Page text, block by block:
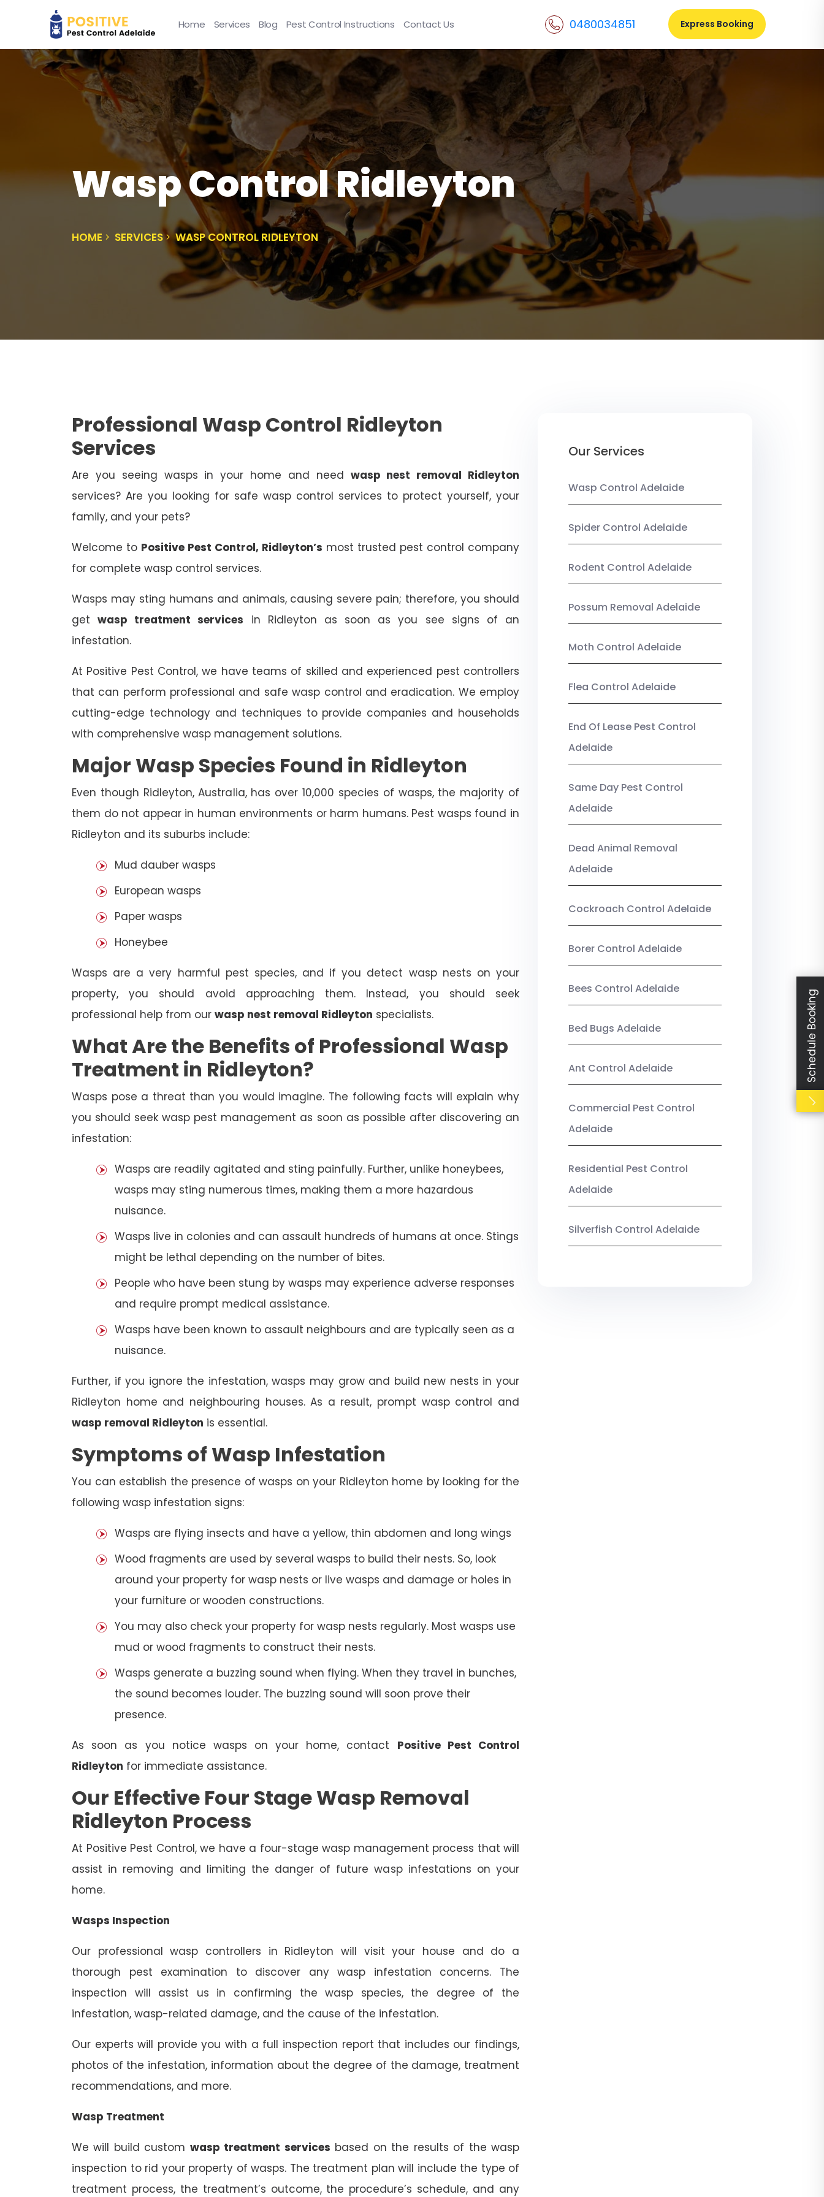
Home Services Blog Pest Control Instructions Contact Us 0480034851 Express Booking
Wasp Control Ridleyton
HOME SERVICES WASP CONTROL RIDLEYTON
Professional Wasp Control Ridleyton
Services
Are you seeing wasps in your home and need wasp nest removal Ridleyton
services? Are you looking for safe wasp control services to protect yourself, your
family, and your pets?
Welcome to Positive Pest Control, Ridleyton’s most trusted pest control company
for complete wasp control services.
Wasps may sting humans and animals, causing severe pain; therefore, you should
getwasp treatment services in Ridleyton as soon as you see signs of an
infestation.
At Positive Pest Control, we have teams of skilled and experienced pest controllers
that can perform professional and safe wasp control and eradication. We employ
cutting-edge technology and techniques to provide companies and households
with comprehensive wasp management solutions.
Major Wasp Species Found in Ridleyton
Even though Ridleyton, Australia, has over 10,000 species of wasps, the majority of
them do not appear in human environments or harm humans. Pest wasps found in
Ridleyton and its suburbs include:
Mud dauber wasps
European wasps
Paper wasps
Honeybee
Wasps are a very harmful pest species, and if you detect wasp nests on your
property, you should avoid approaching them. Instead, you should seek
professional help from our wasp nest removal Ridleyton specialists.
What Are the Benefits of Professional Wasp
Treatment in Ridleyton?
Wasps pose a threat than you would imagine. The following facts will explain why
you should seek wasp pest management as soon as possible after discovering an
infestation:
Wasps are readily agitated and sting painfully. Further, unlike honeybees,
wasps may sting numerous times, making them a more hazardous
nuisance.
Wasps live in colonies and can assault hundreds of humans at once. Stings
might be lethal depending on the number of bites.
People who have been stung by wasps may experience adverse responses
and require prompt medical assistance.
Wasps have been known to assault neighbours and are typically seen as a
nuisance.
Further, if you ignore the infestation, wasps may grow and build new nests in your
Ridleyton home and neighbouring houses. As a result, prompt wasp control and
wasp removal Ridleyton is essential.
Symptoms of Wasp Infestation
You can establish the presence of wasps on your Ridleyton home by looking for the
following wasp infestation signs:
Wasps are flying insects and have a yellow, thin abdomen and long wings
Wood fragments are used by several wasps to build their nests. So, look
around your property for wasp nests or live wasps and damage or holes in
your furniture or wooden constructions.
You may also check your property for wasp nests regularly. Most wasps use
mud or wood fragments to construct their nests.
Wasps generate a buzzing sound when flying. When they travel in bunches,
the sound becomes louder. The buzzing sound will soon prove their
presence.
As soon as you notice wasps on your home, contact Positive Pest Control
Ridleyton for immediate assistance.
Our Effective Four Stage Wasp Removal
Ridleyton Process
At Positive Pest Control, we have a four-stage wasp management process that will
assist in removing and limiting the danger of future wasp infestations on your
home.
Wasps Inspection
Our professional wasp controllers in Ridleyton will visit your house and do a
thorough pest examination to discover any wasp infestation concerns. The
inspection will assist us in confirming the wasp species, the degree of the
infestation, wasp-related damage, and the cause of the infestation.
Our experts will provide you with a full inspection report that includes our findings,
photos of the infestation, information about the degree of the damage, treatment
recommendations, and more.
Wasp Treatment
We will build custom wasp treatment services based on the results of the wasp
inspection to rid your property of wasps. The treatment plan will include the type of
treatment process, the treatment’s outcome, the procedure’s schedule, and any
Our Services
Wasp Control Adelaide
Spider Control Adelaide
Rodent Control Adelaide
Possum Removal Adelaide
Moth Control Adelaide
Flea Control Adelaide
End Of Lease Pest Control
Adelaide
Same Day Pest Control
Adelaide
Dead Animal Removal
Adelaide
Cockroach Control Adelaide
Borer Control Adelaide
Bees Control Adelaide
Bed Bugs Adelaide
Ant Control Adelaide
Commercial Pest Control
Adelaide
Residential Pest Control
Adelaide
Silverfish Control Adelaide
Schedule Booking